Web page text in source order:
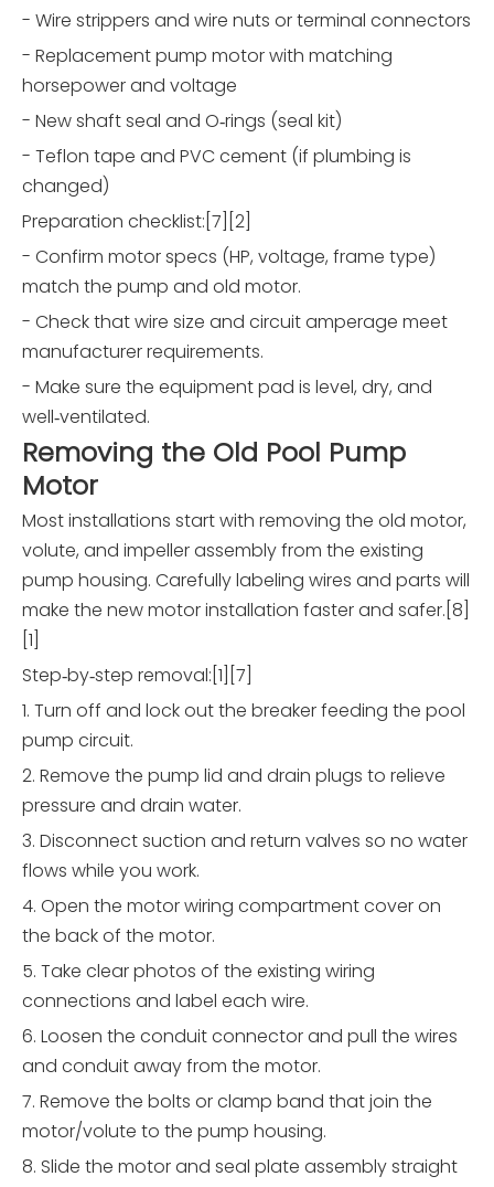
- Wire strippers and wire nuts or terminal connectors
- Replacement pump motor with matching
horsepower and voltage
- New shaft seal and O‑rings (seal kit)
- Teflon tape and PVC cement (if plumbing is
changed)
Preparation checklist:[7][2]
- Confirm motor specs (HP, voltage, frame type)
match the pump and old motor.
- Check that wire size and circuit amperage meet
manufacturer requirements.
- Make sure the equipment pad is level, dry, and
well‑ventilated.
Removing the Old Pool Pump
Motor
Most installations start with removing the old motor,
volute, and impeller assembly from the existing
pump housing. Carefully labeling wires and parts will
make the new motor installation faster and safer.[8]
[1]
Step‑by‑step removal:[1][7]
1. Turn off and lock out the breaker feeding the pool
pump circuit.
2. Remove the pump lid and drain plugs to relieve
pressure and drain water.
3. Disconnect suction and return valves so no water
flows while you work.
4. Open the motor wiring compartment cover on
the back of the motor.
5. Take clear photos of the existing wiring
connections and label each wire.
6. Loosen the conduit connector and pull the wires
and conduit away from the motor.
7. Remove the bolts or clamp band that join the
motor/volute to the pump housing.
8. Slide the motor and seal plate assembly straight